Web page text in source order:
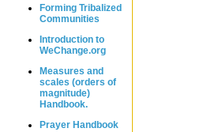
Forming Tribalized
Communities
Introduction to
WeChange.org
Measures and
scales (orders of
magnitude)
Handbook.
Prayer Handbook